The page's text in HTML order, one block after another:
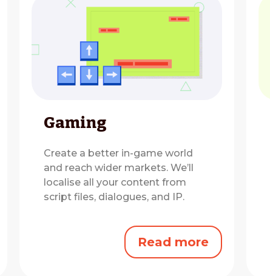
Gaming
Create a better in-game world
and reach wider markets.We’ll
localise all your content from
script files, dialogues, and IP.
Read more